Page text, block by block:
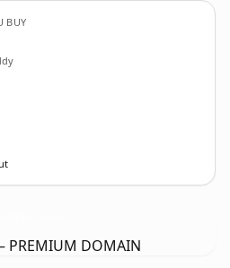
BUY
PREMIUM DOMAIN